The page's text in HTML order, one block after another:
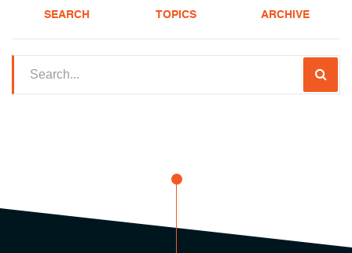
SEARCH TOPICS ARCHIVE